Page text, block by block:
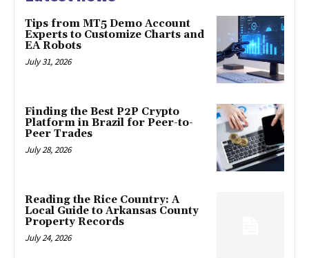
Tips from MT5 Demo Account
Experts to Customize Charts and
EA Robots
July 31, 2026
Finding the Best P2P Crypto
Platform in Brazil for Peer-to-
Peer Trades
July 28, 2026
Reading the Rice Country: A
Local Guide to Arkansas County
Property Records
July 24, 2026